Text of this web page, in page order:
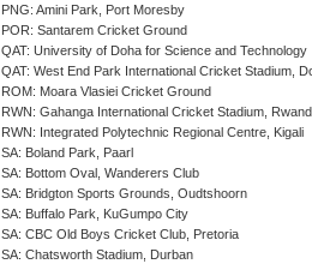
PNG: Amini Park, Port Moresby
POR: Santarem Cricket Ground
QAT: University of Doha for Science and Technology
QAT: West End Park International Cricket Stadium,
ROM: Moara Vlasiei Cricket Ground
RWN: Gahanga International Cricket Stadium,
RWN: Integrated Polytechnic Regional Centre, Kigali
SA: Boland Park, Paarl
SA: Bottom Oval, Wanderers Club
SA: Bridgton Sports Grounds, Oudtshoorn
SA: Buffalo Park, KuGumpo City
SA: CBC Old Boys Cricket Club, Pretoria
SA: Chatsworth Stadium, Durban